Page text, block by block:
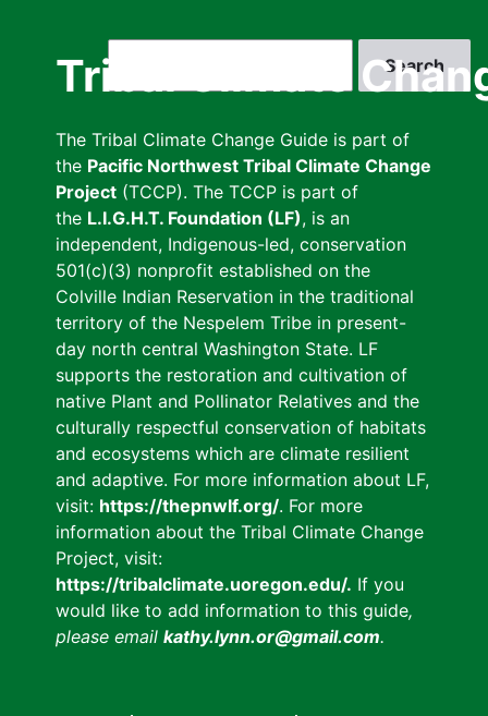
Tribal Climate
The Tribal Climate Change Guide is part of
the Pacific Northwest Tribal Climate Change
Project (TCCP). The TCCP is part of
the L.I.G.H.T. Foundation (LF), is an
independent, Indigenous-led, conservation
501(c)(3) nonprofit established on the
Colville Indian Reservation in the traditional
territory of the Nespelem Tribe in present-
day north central Washington State. LF
supports the restoration and cultivation of
native Plant and Pollinator Relatives and the
culturally respectful conservation of habitats
and ecosystems which are climate resilient
and adaptive. For more information about LF,
visit: https://thepnwlf.org/. For more
information about the Tribal Climate Change
Project, visit:
https://tribalclimate.uoregon.edu/. If you
would like to add information to this guide,
please email kathy.lynn.or@gmail.com.